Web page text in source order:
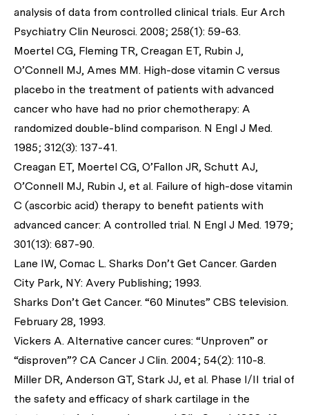
analysis of data from controlled clinical trials. Eur Arch
Psychiatry Clin Neurosci. 2008; 258(1): 59-63.
Moertel CG, Fleming TR, Creagan ET, Rubin J,
O’Connell MJ, Ames MM. High-dose vitamin C versus
placebo in the treatment of patients with advanced
cancer who have had no prior chemotherapy: A
randomized double-blind comparison. N Engl J Med.
1985; 312(3): 137-41.
Creagan ET, Moertel CG, O’Fallon JR, Schutt AJ,
O’Connell MJ, Rubin J, et al. Failure of high-dose vitamin
C (ascorbic acid) therapy to benefit patients with
advanced cancer: A controlled trial. N Engl J Med. 1979;
301(13): 687-90.
Lane IW, Comac L. Sharks Don’t Get Cancer. Garden
City Park, NY: Avery Publishing; 1993.
Sharks Don’t Get Cancer. “60 Minutes” CBS television.
February 28, 1993.
Vickers A. Alternative cancer cures: “Unproven” or
“disproven”? CA Cancer J Clin. 2004; 54(2): 110-8.
Miller DR, Anderson GT, Stark JJ, et al. Phase I/II trial of
the safety and efficacy of shark cartilage in the